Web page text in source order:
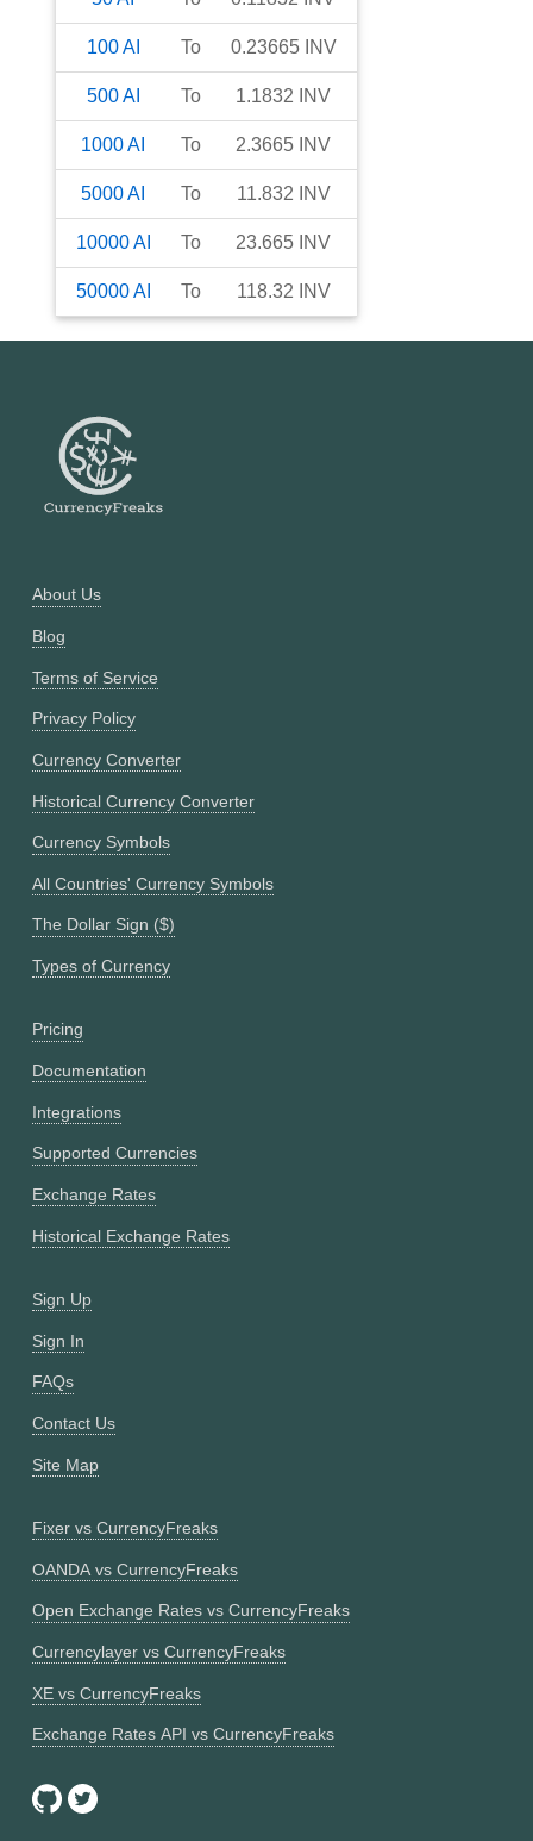
100AI To 0.23665 INV
500AI To 1.1832 INV
1000AI To 2.3665 INV
5000AI To 11.832 INV
10000AI To 23.665 INV
50000AI To 118.32 INV
About Us
Blog
Terms of Service
Privacy Policy
Currency Converter
Historical Currency Converter
Currency Symbols
All Countries' Currency Symbols
The Dollar Sign ($)
Types of Currency
Pricing
Documentation
Integrations
Supported Currencies
Exchange Rates
Historical Exchange Rates
Sign Up
Sign In
FAQs
Contact Us
Site Map
Fixer vs CurrencyFreaks
OANDA vs CurrencyFreaks
Open Exchange Rates vs CurrencyFreaks
Currencylayer vs CurrencyFreaks
XE vs CurrencyFreaks
Exchange Rates API vs CurrencyFreaks